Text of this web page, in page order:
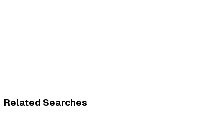
Related Searches